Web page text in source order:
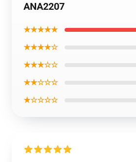
ANA2207
★★★★★
★★★★☆
★★★☆☆
★★☆☆☆
★☆☆☆☆